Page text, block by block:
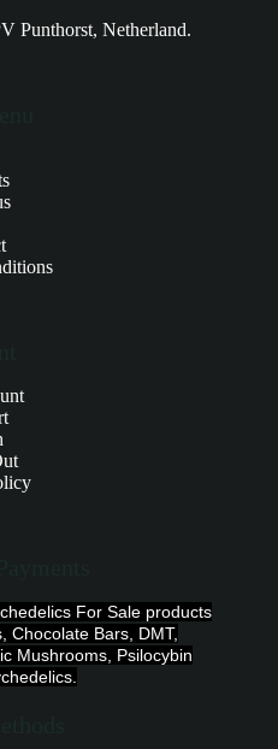
Punthorst, Netherland.
For Sale products
Chocolate Bars, DMT,
Mushrooms, Psilocybin